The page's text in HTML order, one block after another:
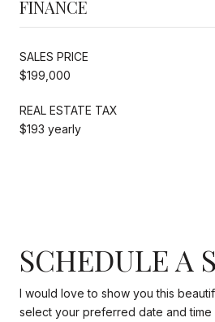
FINANCE
SALES PRICE
$199,000
REAL ESTATE TAX
$193 yearly
SCHEDULE A
I would love to show you this
select your preferred date and time